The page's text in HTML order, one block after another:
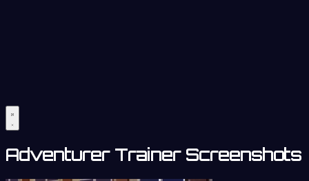
Adventurer Trainer Screenshots